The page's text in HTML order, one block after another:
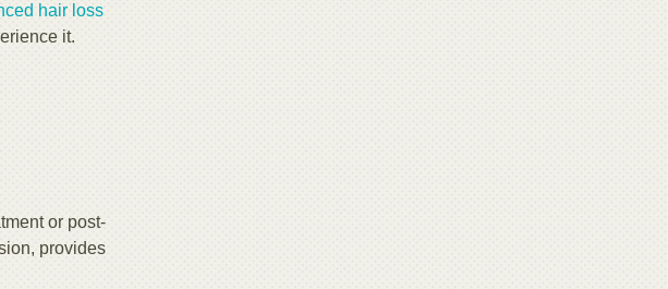
hair loss
it.
or post-
provides